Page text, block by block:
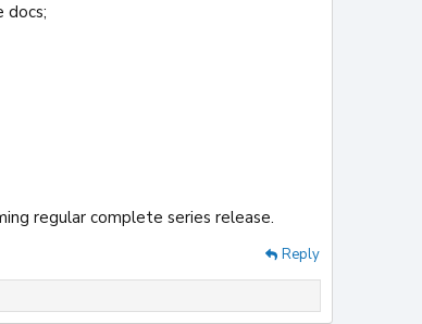
docs;
regular complete series release.
Reply